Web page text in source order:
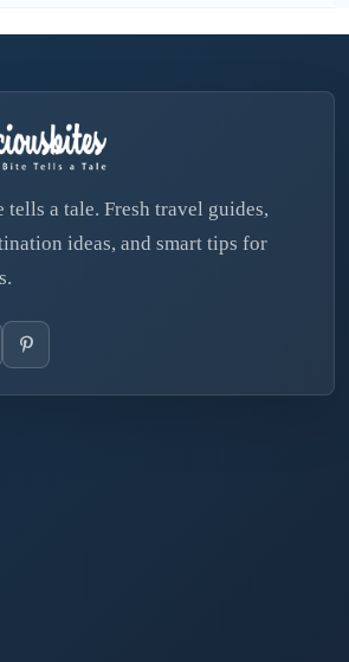
tells a tale. Fresh travel guides,
ideas, and smart tips for